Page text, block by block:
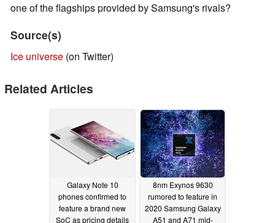
one of the flagships provided by Samsung's rivals?
Source(s)
Ice universe (on Twitter)
Related Articles
Galaxy Note 10
phones confirmed to
feature a brand new
SoC as pricing details
8nm Exynos 9630
rumored to feature in
2020 Samsung Galaxy
A51 and A71 mid-